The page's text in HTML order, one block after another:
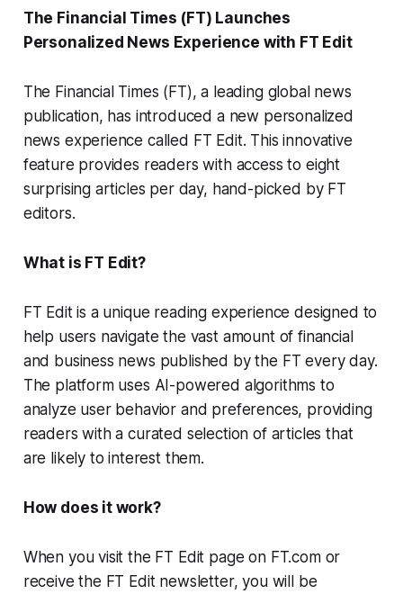
The Financial Times (FT) Launches
Personalized News Experience with FT Edit
The Financial Times (FT), a leading global news
publication, has introduced a new personalized
news experience called FT Edit. This innovative
feature provides readers with access to eight
surprising articles per day, hand-picked by FT
editors.
What is FT Edit?
FT Edit is a unique reading experience designed to
help users navigate the vast amount of financial
and business news published by the FT every day.
The platform uses AI-powered algorithms to
analyze user behavior and preferences, providing
readers with a curated selection of articles that
are likely to interest them.
How does it work?
When you visit the FT Edit page on FT.com or
receive the FT Edit newsletter, you will be